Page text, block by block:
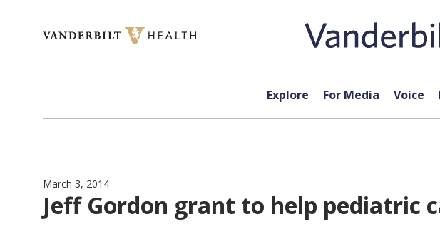
Explore For Media Voice
March 3, 2014
Jeff Gordon grant to help pediatric